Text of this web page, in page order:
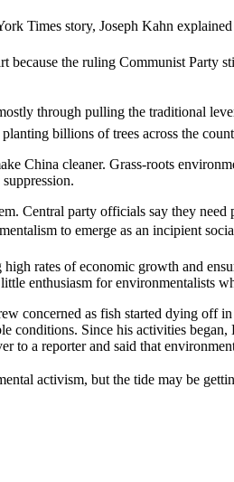
Times story, Joseph Kahn explained
the ruling Communist Party
through pulling the traditional
billions of trees across the
China cleaner. Grass-roots
Central party officials say they
to emerge as an incipient
rates of economic growth and
enthusiasm for environmentalists
concerned as fish started dying off
conditions. Since his activities
to a reporter and said that
activism, but the tide may be